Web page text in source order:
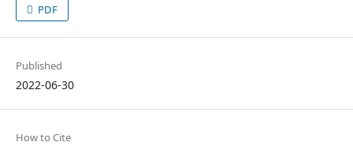
PDF
Published
2022-06-30
How to Cite